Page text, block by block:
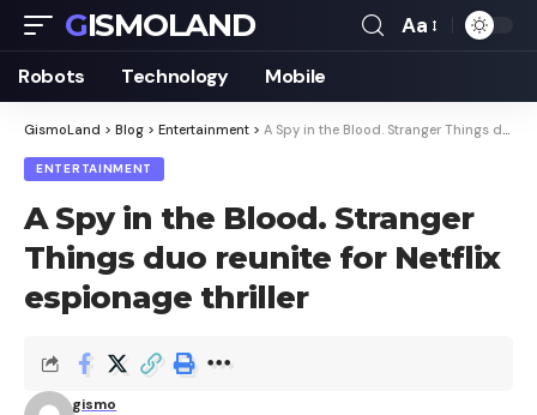
GISMOLAND
Font
Aa
Robots Technology Mobile
GismoLand > Blog > Entertainment > A Spy in the Blood. Stranger Things duo reunite for Netflix espionage thriller
ENTERTAINMENT
A Spy in the Blood. Stranger
Things duo reunite for Netflix
espionage thriller
gismo